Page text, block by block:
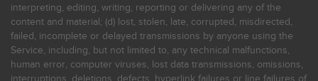
interpreting, editing, writing, reporting or delivering any of the
content and material; (d) lost, stolen, late, corrupted, misdirected,
failed, incomplete or delayed transmissions by anyone using the
Service, including, but not limited to, any technical malfunctions,
human error, computer viruses, lost data transmissions, omissions,
interruptions, deletions, defects, hyperlink failures or line failures of